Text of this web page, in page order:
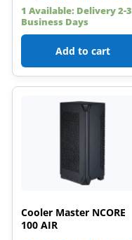
1 Available: Delivery 2-3
Business Days
Add to cart
Cooler Master NCORE
100 AIR